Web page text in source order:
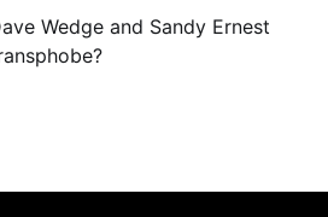
Wedge and Sandy Ernest